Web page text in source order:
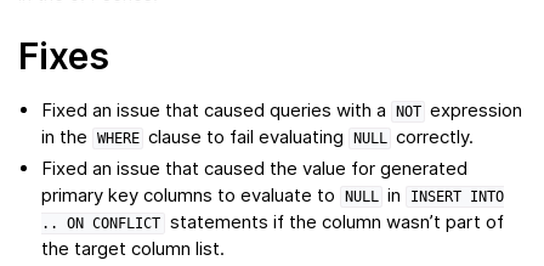
Fixes
Fixed an issue that caused queries with a NOT expression
in the
WHERE clause to fail evaluating NULL correctly.
Fixed an issue that caused the value for generated
primary key columns to evaluate to
NULL in INSERT
INTO
..
ON CONFLICT statements if the column wasn’t part of
the target column list.